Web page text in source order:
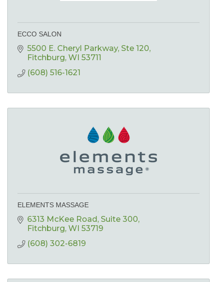
ECCO SALON
5500 E. Cheryl Parkway Ste 120
Fitchburg WI 53711
(608) 516-1621
ELEMENTS MASSAGE
6313 McKee Road Suite 300
Fitchburg WI 53719
(608) 302-6819